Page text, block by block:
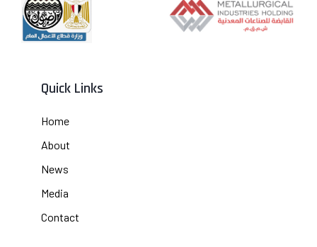
Quick Links
Home
About
News
Media
Contact